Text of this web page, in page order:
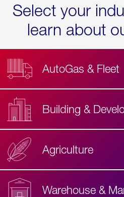
Select your
learn about
AutoGas & Fleet
Building &
Agriculture
Warehouse &